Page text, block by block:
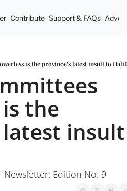
Contribute Support & FAQs
is the province’s latest insult to
the
latest insult
Newsletter: Edition No. 9